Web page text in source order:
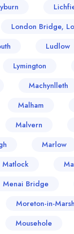
London Bridge,
Ludlow
Lymington
Machynlleth
Malham
Malvern
Marlow
Matlock
Menai Bridge
Moreton-in-Marsh
Mousehole